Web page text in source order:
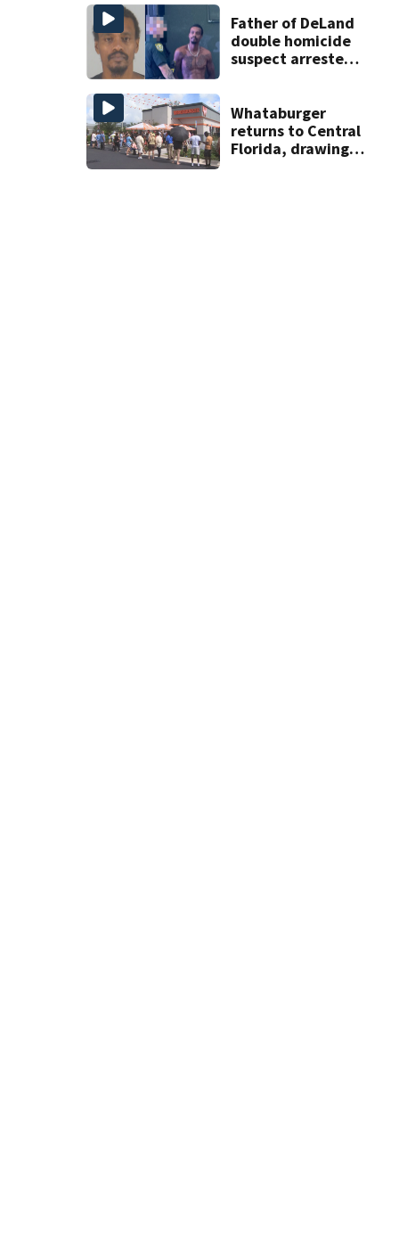
Father of DeLand
double homicide
suspect arrested
Whataburger
returns to Central
Florida, drawing